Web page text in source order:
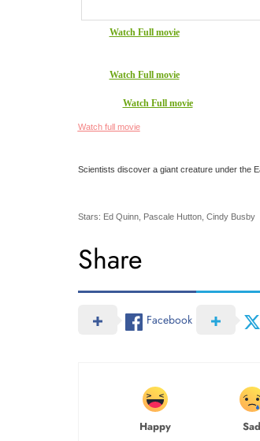
Watch Full movie
Watch Full movie
Watch Full movie
Watch full movie
Scientists discover a giant creature under the
Stars: Ed Quinn, Pascale Hutton, Cindy Busby
Share
Facebook
Happy Sad